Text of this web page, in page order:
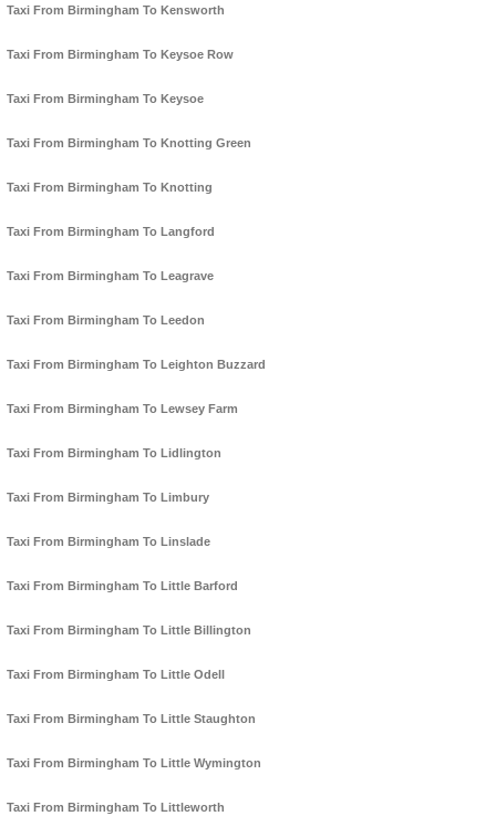
Taxi From Birmingham To Kensworth
Taxi From Birmingham To Keysoe Row
Taxi From Birmingham To Keysoe
Taxi From Birmingham To Knotting Green
Taxi From Birmingham To Knotting
Taxi From Birmingham To Langford
Taxi From Birmingham To Leagrave
Taxi From Birmingham To Leedon
Taxi From Birmingham To Leighton Buzzard
Taxi From Birmingham To Lewsey Farm
Taxi From Birmingham To Lidlington
Taxi From Birmingham To Limbury
Taxi From Birmingham To Linslade
Taxi From Birmingham To Little Barford
Taxi From Birmingham To Little Billington
Taxi From Birmingham To Little Odell
Taxi From Birmingham To Little Staughton
Taxi From Birmingham To Little Wymington
Taxi From Birmingham To Littleworth